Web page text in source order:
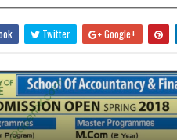
Twitter Google+